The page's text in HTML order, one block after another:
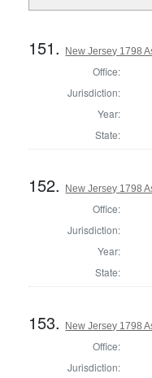
151. New Jersey 1798
Office:
Jurisdiction:
Year:
State:
152. New Jersey 1798
Office:
Jurisdiction:
Year:
State:
153. New Jersey 1798
Office:
Jurisdiction: